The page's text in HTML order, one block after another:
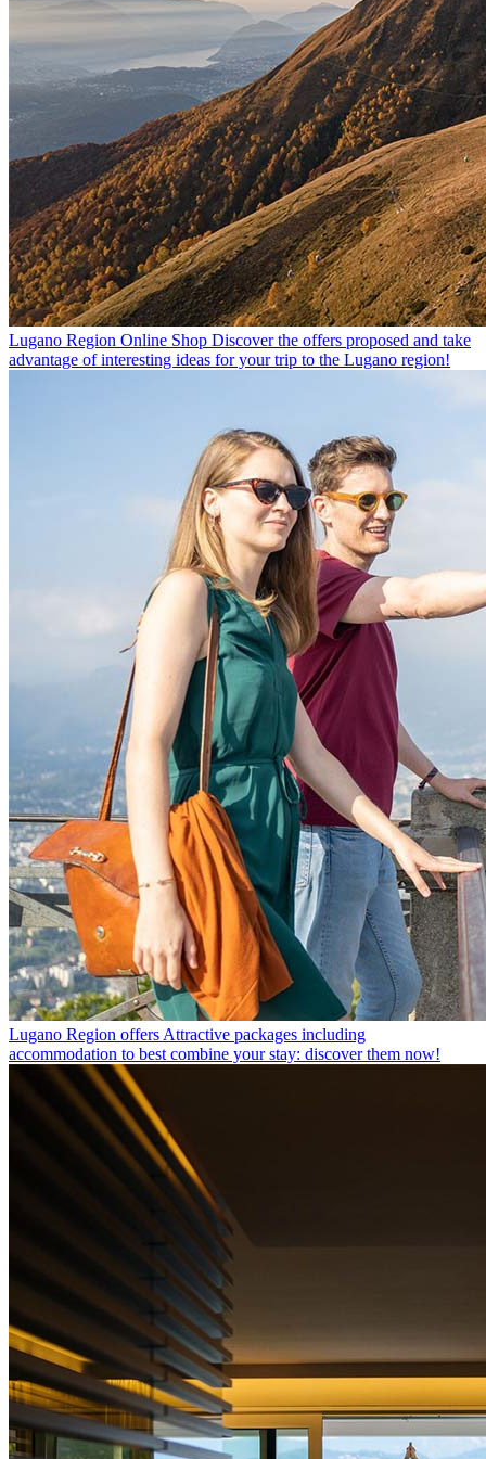
Lugano Region Online Shop Discover the offers proposed and take
advantage of interesting ideas for your trip to the Lugano region!
Lugano Region offers Attractive packages including
accommodation to best combine your stay: discover them now!